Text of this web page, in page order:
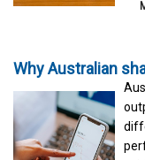
Why Australian